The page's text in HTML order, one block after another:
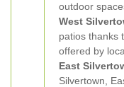
outdoor
West
patios thanks
offered by
East
Silvertown,